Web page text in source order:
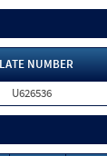
NUMBER
U626536